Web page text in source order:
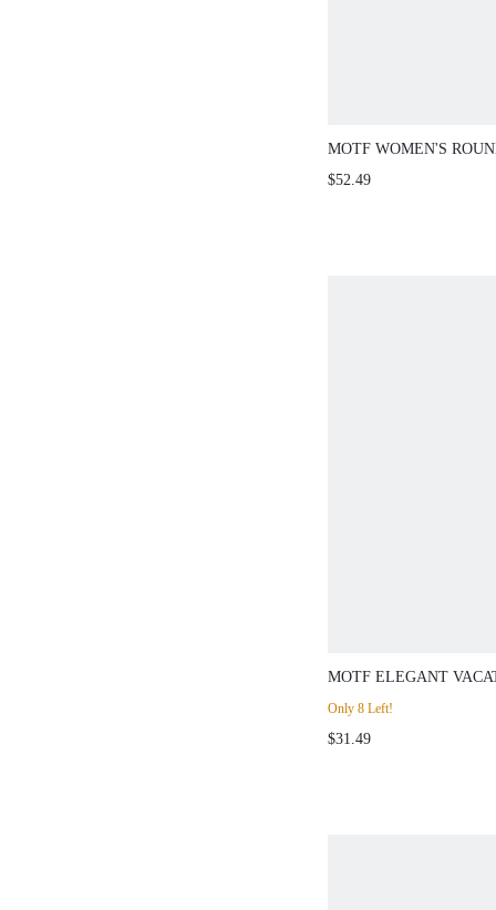
MOTF WOMEN'S
SLEEVE RHINESTONE
$52.49
MOTF ELEGANT
BLACK CONTRAST
DRESS PARTY
Only 8 Left!
$31.49